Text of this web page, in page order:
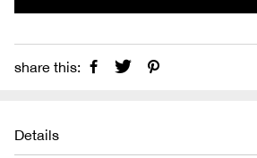
share this:
Details